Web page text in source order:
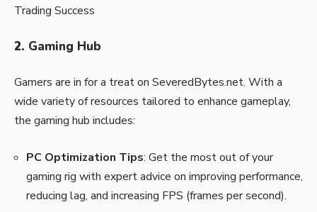
Trading Success
2. Gaming Hub
Gamers are in for a treat on SeveredBytes.net. With a
wide variety of resources tailored to enhance gameplay,
the gaming hub includes:
PC Optimization Tips: Get the most out of your
gaming rig with expert advice on improving performance,
reducing lag, and increasing FPS (frames per second).